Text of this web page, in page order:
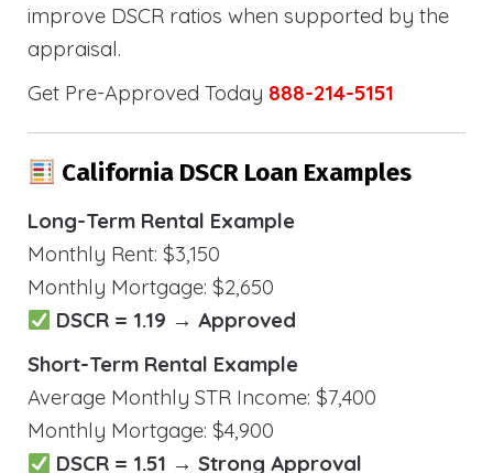
improve DSCR ratios when supported by the
appraisal.
Get Pre-Approved Today 888-214-5151
California DSCR Loan Examples
Long-Term Rental Example
Monthly Rent: $3,150
Monthly Mortgage: $2,650
DSCR = 1.19 → Approved
Short-Term Rental Example
Average Monthly STR Income: $7,400
Monthly Mortgage: $4,900
DSCR = 1.51 → Strong Approval